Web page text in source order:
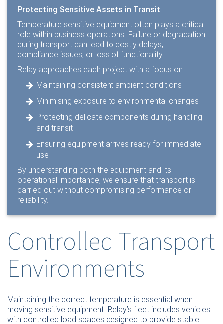
Protecting Sensitive Assets in Transit
Temperature sensitive equipment often plays a critical
role within business operations. Failure or degradation
during transport can lead to costly delays,
compliance issues, or loss of functionality.
Relay approaches each project with a focus on:
Maintaining consistent ambient conditions
Minimising exposure to environmental changes
Protecting delicate components during handling
and transit
Ensuring equipment arrives ready for immediate
use
By understanding both the equipment and its
operational importance, we ensure that transport is
carried out without compromising performance or
reliability.
Controlled Transport
Environments
Maintaining the correct temperature is essential when
moving sensitive equipment. Relay’s fleet includes vehicles
with controlled load spaces designed to provide stable